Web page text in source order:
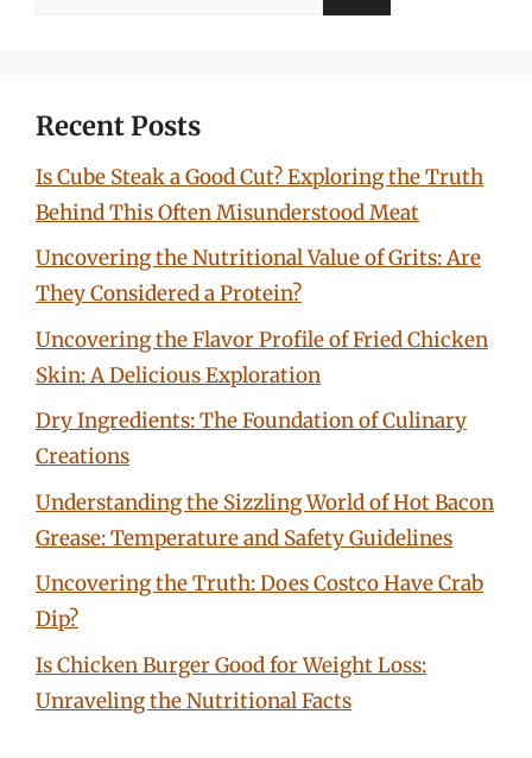
Recent Posts
Is Cube Steak a Good Cut? Exploring the Truth
Behind This Often Misunderstood Meat
Uncovering the Nutritional Value of Grits: Are
They Considered a Protein?
Uncovering the Flavor Profile of Fried Chicken
Skin: A Delicious Exploration
Dry Ingredients: The Foundation of Culinary
Creations
Understanding the Sizzling World of Hot Bacon
Grease: Temperature and Safety Guidelines
Uncovering the Truth: Does Costco Have Crab
Dip?
Is Chicken Burger Good for Weight Loss:
Unraveling the Nutritional Facts